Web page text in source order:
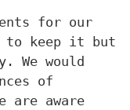
for our
to keep it but
We would
of
are aware